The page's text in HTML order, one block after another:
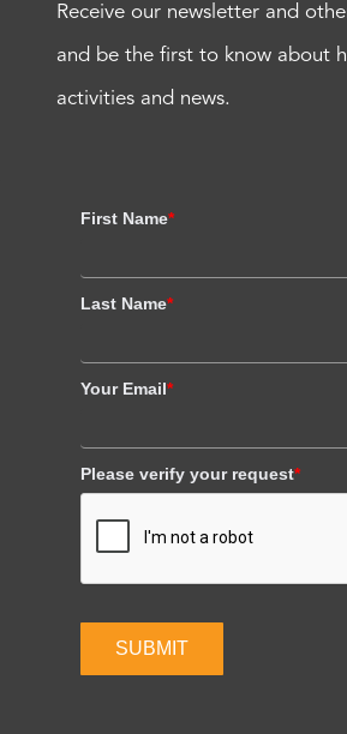
Receive our newsletter and
and be the first to know about
activities and news.
First Name*
Last Name*
Your Email*
Please verify your request*
SUBMIT